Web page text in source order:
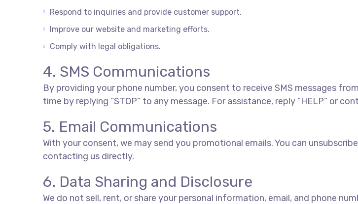
Respond to inquiries and provide customer support.
Improve our website and marketing efforts.
Comply with legal obligations.
4. SMS Communications
By providing your phone number, you consent to receive SMS messages
time by replying “STOP” to any message. For assistance, reply “HELP” or
5. Email Communications
With your consent, we may send you promotional emails. You can
contacting us directly.
6. Data Sharing and Disclosure
We do not sell, rent, or share your personal information, email, and phone